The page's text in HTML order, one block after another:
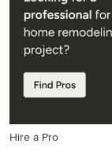
Hire a Pro